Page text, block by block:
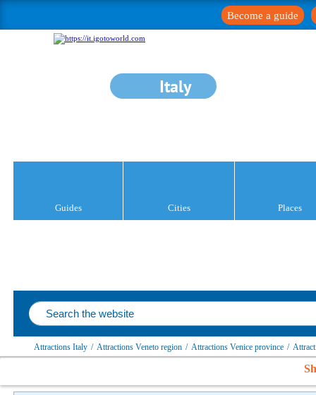
Become a guide
Italy
Guides Cities Places
Attractions Italy / Attractions Veneto region / Attractions Venice province /